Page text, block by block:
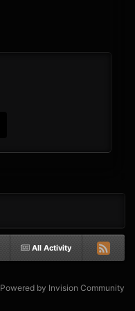
All Activity
Powered by Invision Community